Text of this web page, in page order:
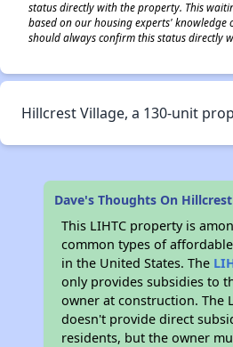
status directly with the property. This
based on our housing experts' knowledge
should always confirm this status directly
Hillcrest Village, a 130-unit
Dave's Thoughts On
This LIHTC property is
common types of
in the United States. The
only provides subsidies to
owner at construction. The
doesn't provide direct
residents, but the owner